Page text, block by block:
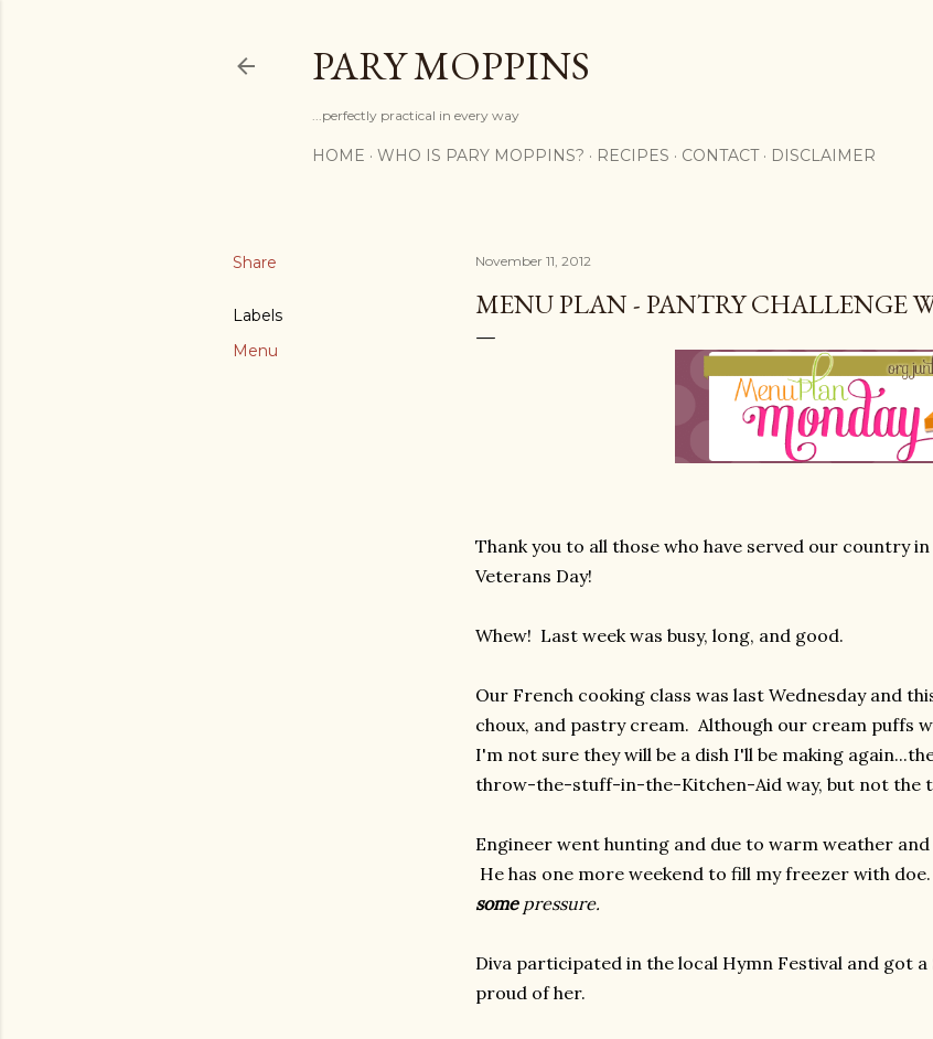
PARY MOPPINS
...perfectly practical in every way
HOME WHO IS PARY MOPPINS? RECIPES CONTACT DISCLAIMER
Share
Labels
Menu
November 11, 2012
MENU PLAN - PANTRY CHALLENGE
Thank you to all those who have served our country
Veterans Day!
Whew! Last week was busy, long, and good.
Our French cooking class was last Wednesday and
choux, and pastry cream. Although our cream puffs
I'm not sure they will be a dish I'll be making
throw-the-stuff-in-the-Kitchen-Aid way, but not the
Engineer went hunting and due to warm weather
He has one more weekend to fill my freezer with doe.
somepressure.
Diva participated in the local Hymn Festival and got
proud of her.